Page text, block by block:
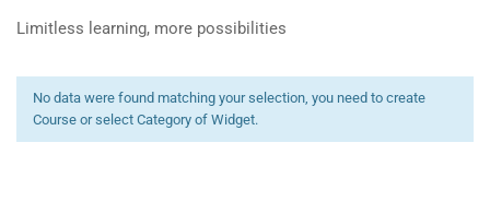
Limitless learning, more possibilities
No data were found matching your selection, you need to create
Course or select Category of Widget.